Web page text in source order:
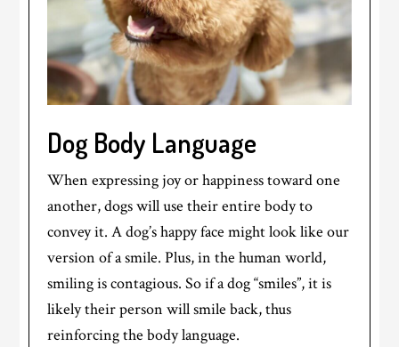
Dog Body Language
When expressing joy or happiness toward one
another, dogs will use their entire body to
convey it. A dog’s happy face might look like our
version of a smile. Plus, in the human world,
smiling is contagious. So if a dog “smiles”, it is
likely their person will smile back, thus
reinforcing the body language.